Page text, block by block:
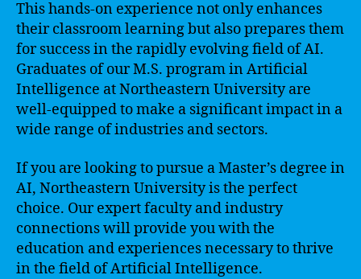
This hands-on experience not only enhances
their classroom learning but also prepares them
for success in the rapidly evolving field of AI.
Graduates of our M.S. program in Artificial
Intelligence at Northeastern University are
well-equipped to make a significant impact in a
wide range of industries and sectors.
If you are looking to pursue a Master’s degree in
AI, Northeastern University is the perfect
choice. Our expert faculty and industry
connections will provide you with the
education and experiences necessary to thrive
in the field of Artificial Intelligence.